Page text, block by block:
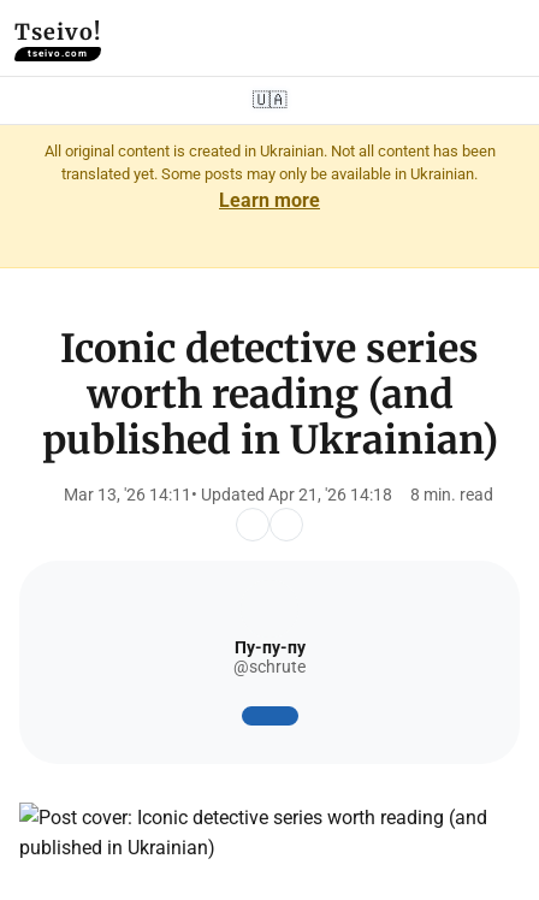
Tseivo!
tseivo.com
🇺🇦
All original content is created in Ukrainian. Not all content has been
translated yet. Some posts may only be available in Ukrainian.
Learn more
Iconic detective series
worth reading (and
published in Ukrainian)
Mar 13, '26 14:11 • Updated Apr 21, '26 14:18 8 min. read
Пу-пу-пу
@schrute